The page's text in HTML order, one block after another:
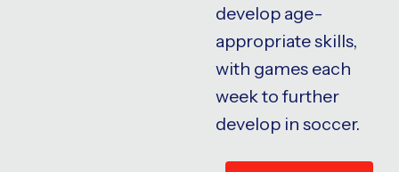
develop age-
appropriate skills,
with games each
week to further
develop in soccer.